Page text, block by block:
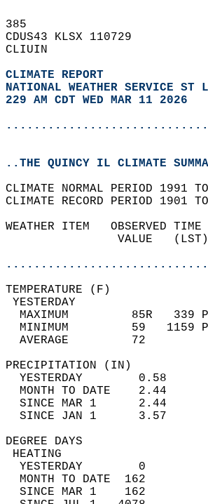
385
CDUS43 KLSX 110729
CLIUIN
CLIMATE REPORT
NATIONAL WEATHER SERVICE ST
229 AM CDT WED MAR 11 2026
..THE QUINCY IL CLIMATE
CLIMATE NORMAL PERIOD 1991
CLIMATE RECORD PERIOD 1901
WEATHER ITEM   OBSERVED
VALUE
MAXIMUM         85R
MINIMUM         59
AVERAGE         72
YESTERDAY        0.58
MONTH TO DATE    2.44
SINCE MAR 1      2.44
SINCE JAN 1      3.57
YESTERDAY        0
MONTH TO DATE  162
SINCE MAR 1    162